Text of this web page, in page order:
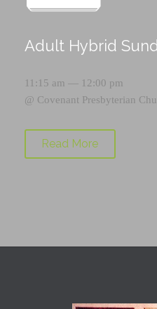
Adult Hybrid
11:15 am — 12:00 pm
@ Covenant Presbyterian
Read More